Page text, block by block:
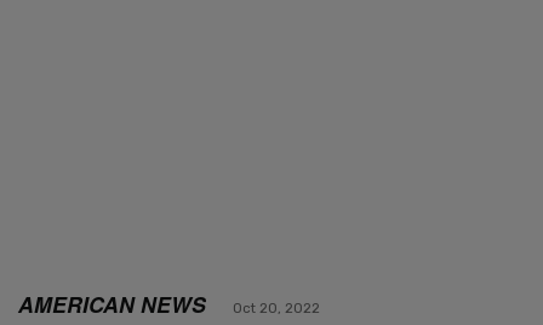
AMERICAN NEWS Oct 20, 2022